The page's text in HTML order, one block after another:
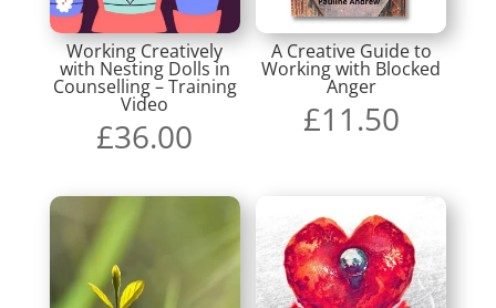
Working Creatively
with Nesting Dolls in
Counselling – Training
Video
£36.00
A Creative Guide to
Working with Blocked
Anger
£11.50